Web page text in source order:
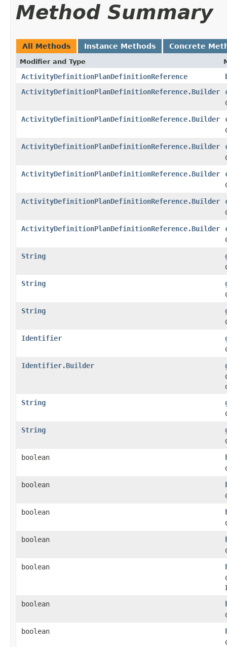
Method Summary
All Methods Instance Methods Concrete
Modifier and Type
ActivityDefinitionPlanDefinitionReference
ActivityDefinitionPlanDefinitionReference.Builder
ActivityDefinitionPlanDefinitionReference.Builder
ActivityDefinitionPlanDefinitionReference.Builder
ActivityDefinitionPlanDefinitionReference.Builder
ActivityDefinitionPlanDefinitionReference.Builder
ActivityDefinitionPlanDefinitionReference.Builder
String
String
String
Identifier
Identifier.Builder
String
String
boolean
boolean
boolean
boolean
boolean
boolean
boolean